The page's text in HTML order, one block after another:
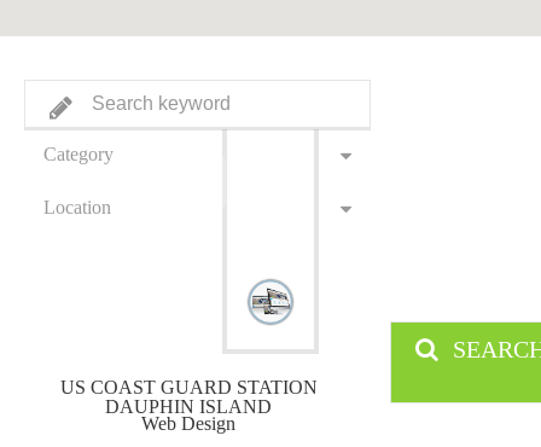
Category
Location
US COAST GUARD STATION
DAUPHIN ISLAND
Web Design